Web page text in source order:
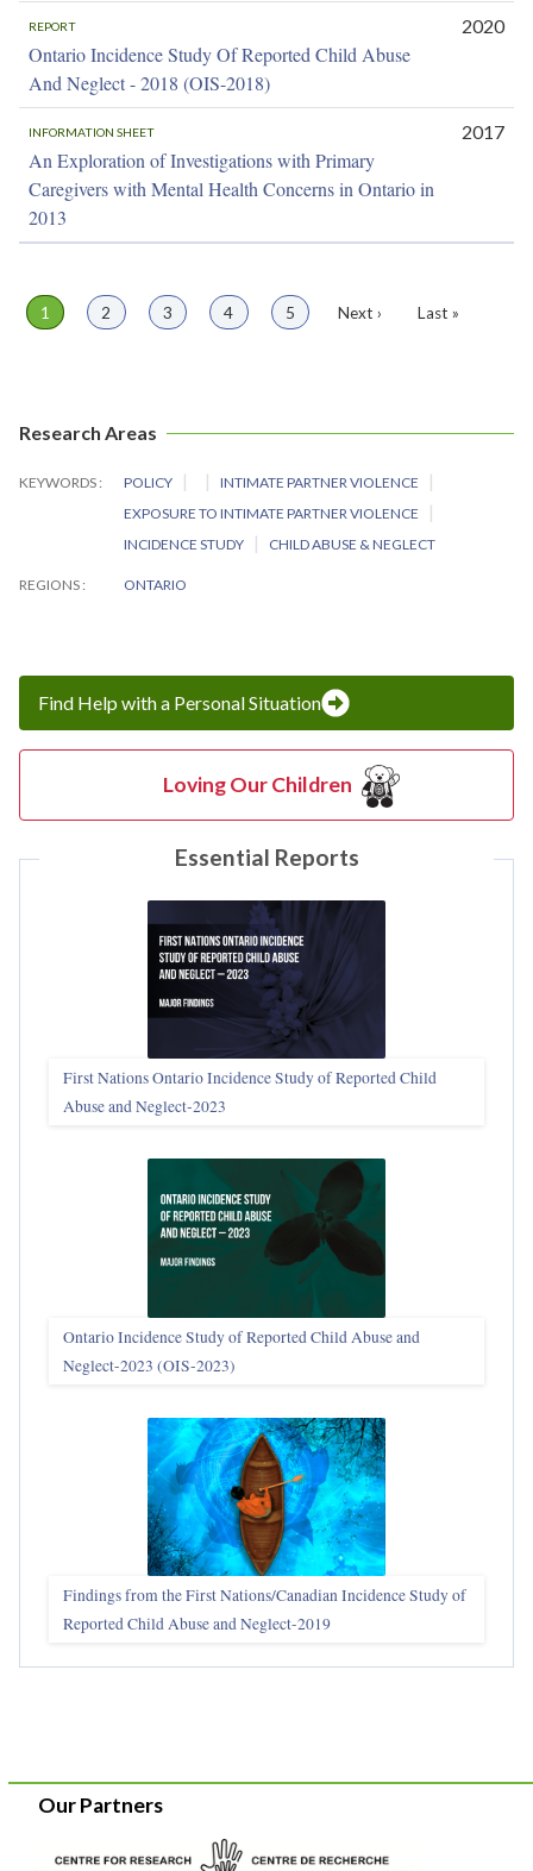
REPORT
Ontario Incidence Study Of Reported Child Abuse
And Neglect - 2018 (OIS-2018)
2020
INFORMATION SHEET
An Exploration of Investigations with Primary
Caregivers with Mental Health Concerns in Ontario in
2013
2017
Pagination
Page
1 Page
2 Page
3 Page
4 Page
5
Next
Next ›
Last
Last »
Research Areas
KEYWORDS POLICY
INTIMATE PARTNER VIOLENCE
EXPOSURE TO INTIMATE PARTNER VIOLENCE
INCIDENCE STUDY
CHILD ABUSE & NEGLECT
REGIONS ONTARIO
Find Help with a Personal Situation
Loving Our Children
Essential Reports
First Nations Ontario Incidence Study of Reported Child
Abuse and Neglect‑2023
Ontario Incidence Study of Reported Child Abuse and
Neglect-2023 (OIS‑2023)
Findings from the First Nations/Canadian Incidence Study of
Reported Child Abuse and Neglect-2019
Our Partners